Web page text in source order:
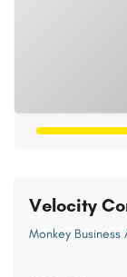
Velocity
Monkey Business